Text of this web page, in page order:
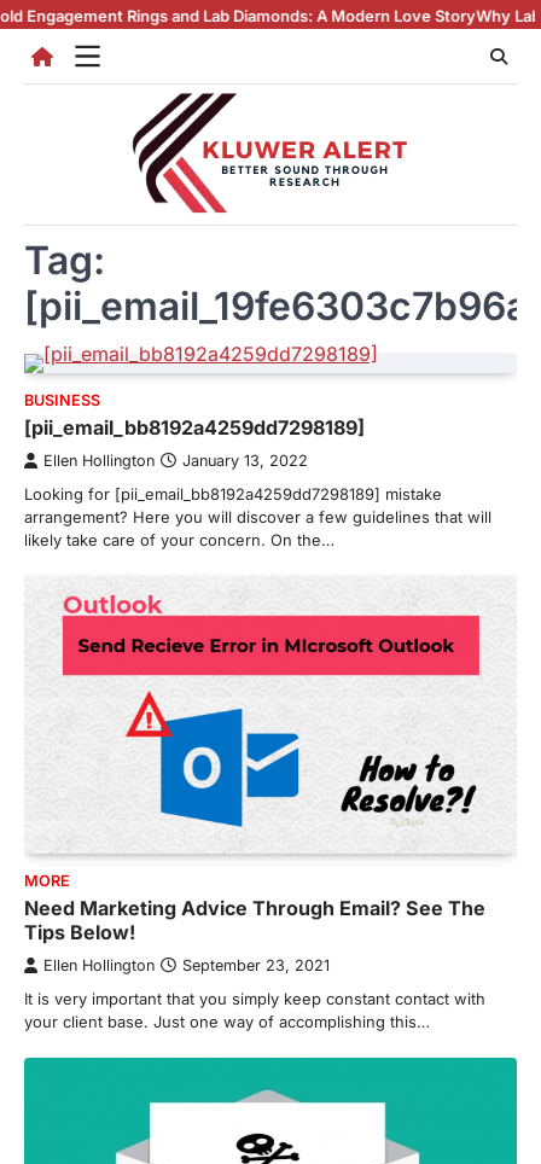
Skip
content
Rings and Lab Diamonds: A Modern Love Story Why Lab Created
Tag:
BUSINESS
[pii_email_bb8192a4259dd7298189]
Ellen Hollington January 13, 2022
Looking for [pii_email_bb8192a4259dd7298189] mistake
arrangement? Here you will discover a few guidelines that will
likely take care of your concern. On the…
MORE
Need Marketing Advice Through Email? See The
Tips Below!
Ellen Hollington September 23, 2021
It is very important that you simply keep constant contact with
your client base. Just one way of accomplishing this…